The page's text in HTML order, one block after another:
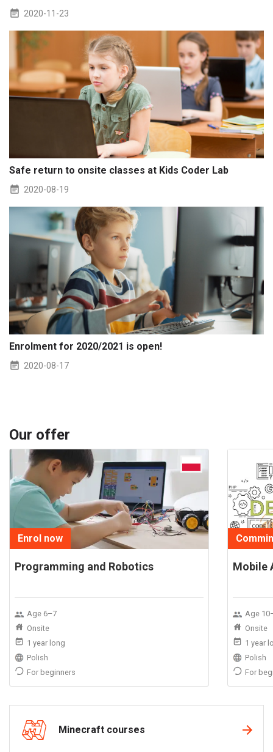
2020-11-23
Safe return to onsite classes at Kids Coder Lab
2020-08-19
Enrolment for 2020/2021 is open!
2020-08-17
Our offer
Enrol now
Programming and Robotics
Age 6–7
Onsite
1 year long
Polish
For beginners
Mobile
Age
Onsite
1 year
Polish
For
Minecraft courses